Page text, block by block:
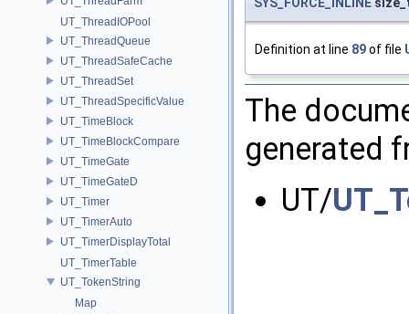
UT_ThreadIOPool
UT_ThreadQueue
UT_ThreadSafeCache
UT_ThreadSet
UT_ThreadSpecificValue
UT_TimeBlock
UT_TimeBlockCompare
UT_TimeGate
UT_TimeGateD
UT_Timer
UT_TimerAuto
UT_TimerDisplayTotal
UT_TimerTable
UT_TokenString
Map
SYS_FORCE_INLINE
Definition at line 89of file
The
generated
UT/